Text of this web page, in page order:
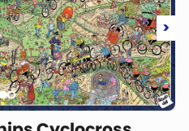
>